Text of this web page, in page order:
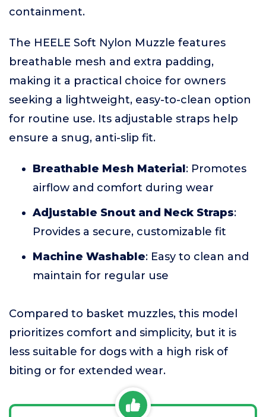
containment.
The HEELE Soft Nylon Muzzle features
breathable mesh and extra padding,
making it a practical choice for owners
seeking a lightweight, easy-to-clean option
for routine use. Its adjustable straps help
ensure a snug, anti-slip fit.
Breathable Mesh Material: Promotes
airflow and comfort during wear
Adjustable Snout and Neck Straps:
Provides a secure, customizable fit
Machine Washable: Easy to clean and
maintain for regular use
Compared to basket muzzles, this model
prioritizes comfort and simplicity, but it is
less suitable for dogs with a high risk of
biting or for extended wear.